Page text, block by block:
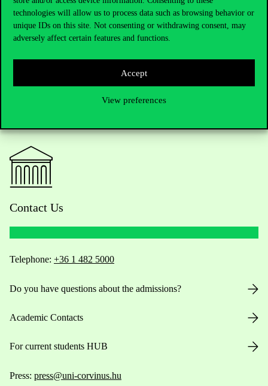
technologies will allow us to process data such as browsing behavior or
unique IDs on this site. Not consenting or withdrawing consent, may
adversely affect certain features and functions.
Accept
View preferences
Contact Us
Telephone: +36 1 482 5000
Do you have questions about the admissions?
Academic Contacts
For current students HUB
Press: press@uni-corvinus.hu